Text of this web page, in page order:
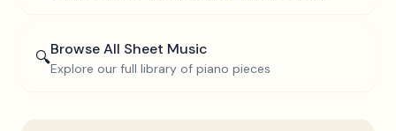
🔍Browse All Sheet Music
Explore our full library of piano pieces